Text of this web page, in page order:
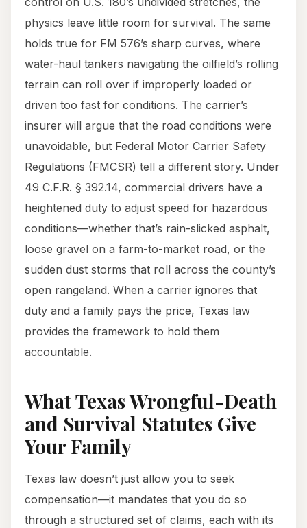
physics leave little room for survival. The same
holds true for FM 576’s sharp curves, where
water-haul tankers navigating the oilfield’s rolling
terrain can roll over if improperly loaded or
driven too fast for conditions. The carrier’s
insurer will argue that the road conditions were
unavoidable, but Federal Motor Carrier Safety
Regulations (FMCSR) tell a different story. Under
49 C.F.R. § 392.14, commercial drivers have a
heightened duty to adjust speed for hazardous
conditions—whether that’s rain-slicked asphalt,
loose gravel on a farm-to-market road, or the
sudden dust storms that roll across the county’s
open rangeland. When a carrier ignores that
duty and a family pays the price, Texas law
provides the framework to hold them
accountable.
What Texas Wrongful-Death
and Survival Statutes Give
Your Family
Texas law doesn’t just allow you to seek
compensation—it mandates that you do so
through a structured set of claims, each with its